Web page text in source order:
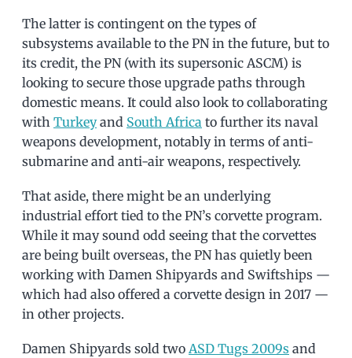
The latter is contingent on the types of
subsystems available to the PN in the future, but to
its credit, the PN (with its supersonic ASCM) is
looking to secure those upgrade paths through
domestic means. It could also look to collaborating
with Turkeyand South Africa to further its naval
weapons development, notably in terms of anti-
submarine and anti-air weapons, respectively.
That aside, there might be an underlying
industrial effort tied to the PN’s corvette program.
While it may sound odd seeing that the corvettes
are being built overseas, the PN has quietly been
working with Damen Shipyards and Swiftships —
which had also offered a corvette design in 2017 —
in other projects.
Damen Shipyards sold two ASD Tugs 2009s and